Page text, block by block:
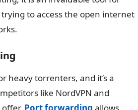
to access the open internet
heavy torrenters, and it’s a
like NordVPN and
offer. Port forwarding allows